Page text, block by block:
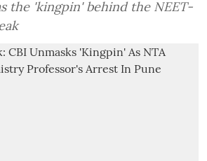
the 'kingpin' behind the NEET-